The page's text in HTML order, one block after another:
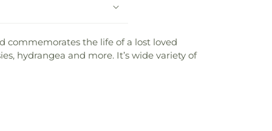
commemorates the life of a lost loved
hydrangea and more. It’s wide variety of